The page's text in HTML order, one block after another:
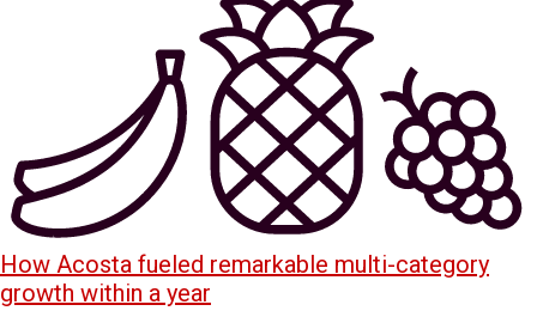
How Acosta fueled remarkable multi-category
growth within a year